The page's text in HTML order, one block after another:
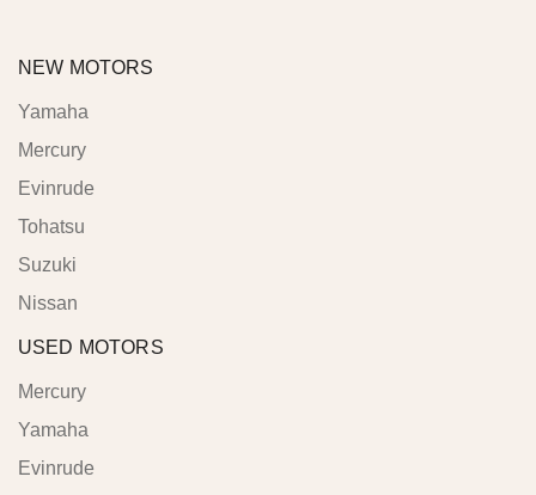
NEW MOTORS
Yamaha
Mercury
Evinrude
Tohatsu
Suzuki
Nissan
USED MOTORS
Mercury
Yamaha
Evinrude